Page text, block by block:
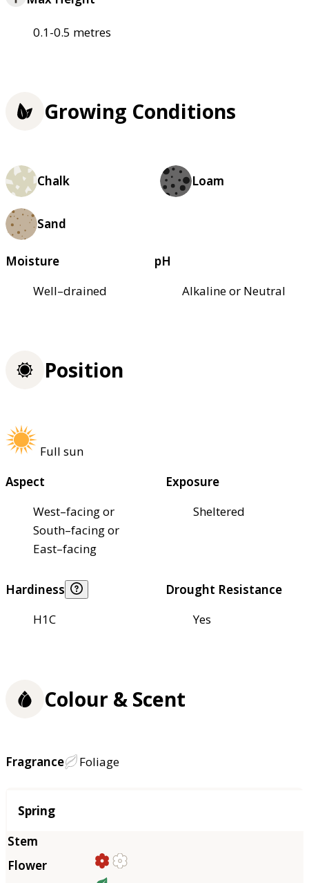
0.1-0.5 metres
Growing Conditions
Chalk Loam
Sand
Moisture
Well–drained
pH
Alkaline or Neutral
Position
Full sun
Aspect
West–facing or
South–facing or
East–facing
Exposure
Sheltered
Hardiness
H1C
Drought Resistance
Yes
Colour & Scent
Fragrance Foliage
Season
Spring